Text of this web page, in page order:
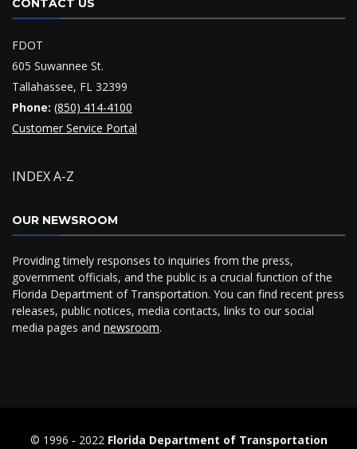
CONTACT US
FDOT
605 Suwannee St.
Tallahassee, FL 32399
Phone: (850) 414-4100
Customer Service Portal
INDEX A-Z
OUR NEWSROOM
Providing timely responses to inquiries from the press,
government officials, and the public is a crucial function of the
Florida Department of Transportation. You can find recent press
releases, public notices, media contacts, links to our social
media pages and newsroom.
© 1996 ‐ 2022 Florida Department of Transportation